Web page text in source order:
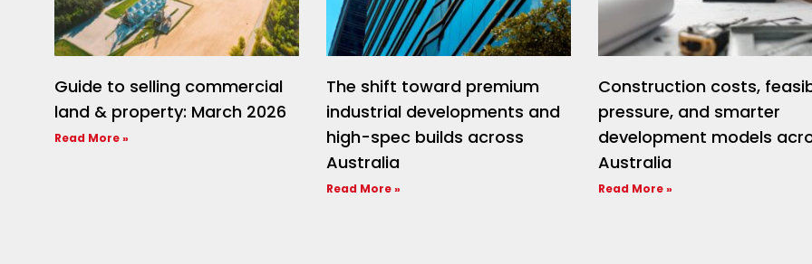
Guide to selling commercial
land & property: March 2026
Read More »
The shift toward premium
industrial developments and
high-spec builds across
Australia
Read More »
Construction costs,
pressure, and smarter
development models
Australia
Read More »